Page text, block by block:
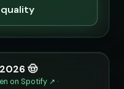
2026 🤠
on Spotify ↗ ·